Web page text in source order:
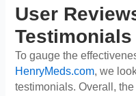
User
Testimonials
To gauge the
HenryMeds.com, we
testimonials. Overall,